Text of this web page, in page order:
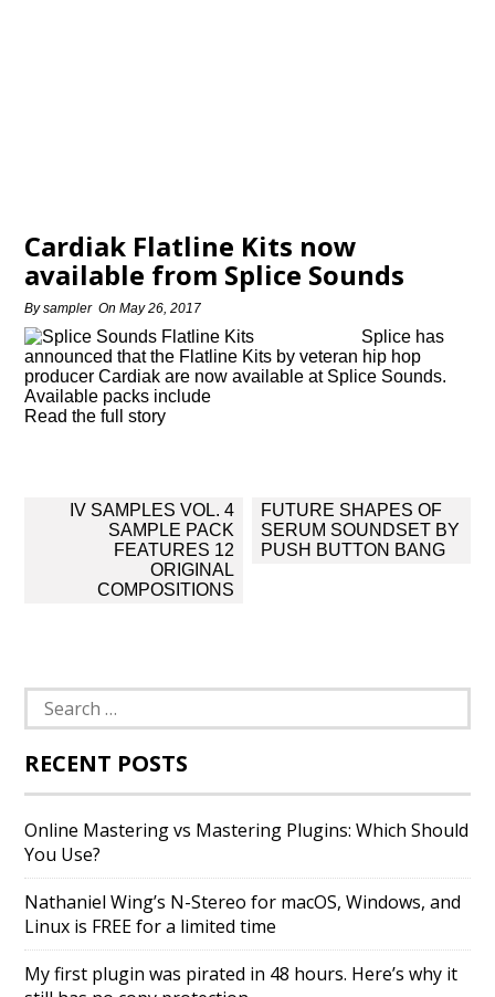
Cardiak Flatline Kits now
available from Splice Sounds
Bysampler OnMay 26, 2017
Splice has
announced that the Flatline Kits by veteran hip hop
producer Cardiak are now available at Splice Sounds.
Available packs include
Read the full story
Post
navigation
IV SAMPLES VOL. 4
SAMPLE PACK
FEATURES 12
ORIGINAL
COMPOSITIONS
FUTURE SHAPES OF
SERUM SOUNDSET BY
PUSH BUTTON BANG
Search
for:
RECENT POSTS
Online Mastering vs Mastering Plugins: Which Should
You Use?
Nathaniel Wing’s N-Stereo for macOS, Windows, and
Linux is FREE for a limited time
My first plugin was pirated in 48 hours. Here’s why it